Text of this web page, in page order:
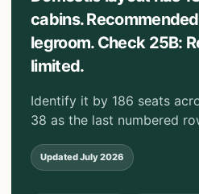
cabins.
legroom. Check 25B:
limited.
Identify it by 186 seats
38 as the last numbered
UpdatedJuly 2026